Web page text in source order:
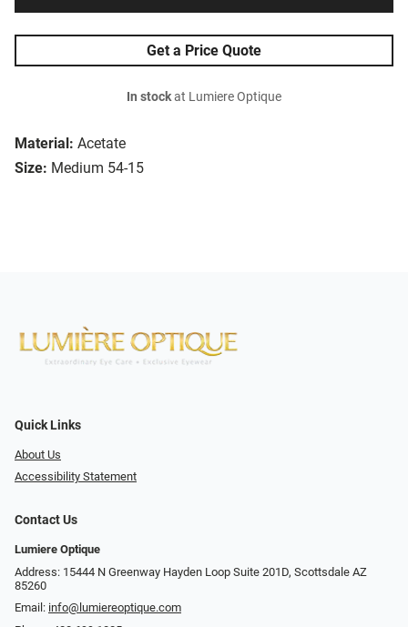
Material: Acetate
Size: Medium 54-15
Get a Price Quote
In stockat Lumiere Optique
Quick Links
About Us
Accessibility Statement
Contact Us
Lumiere Optique
Address: 15444 N Greenway Hayden Loop Suite 201D, Scottsdale AZ
85260
Email: info@lumiereoptique.com